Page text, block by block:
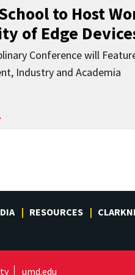
to Host
of Edge
Conference will
Industry and Academia
RESOURCES
umd.edu